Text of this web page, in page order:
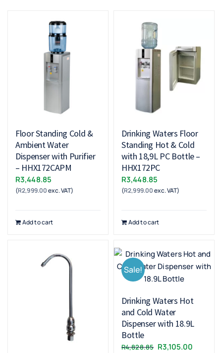
Floor Standing Cold &
Ambient Water
Dispenser with Purifier
– HHX172CAPM
R3,448.85
(R2,999.00exc. VAT)
Add to cart
Drinking Waters Floor
Standing Hot & Cold
with 18,9L PC Bottle –
HHX172PC
R3,448.85
(R2,999.00exc. VAT)
Add to cart
Sale!
Drinking Waters Hot
and Cold Water
Dispenser with 18.9L
Bottle
R4,828.85 Original
R3,105.00